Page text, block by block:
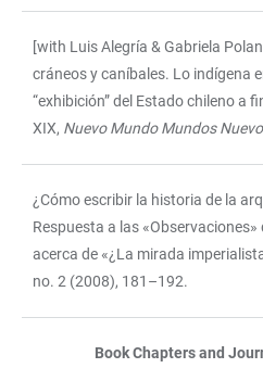
[with Luis Alegría & Gabriela
cráneos y caníbales. Lo indígena
“exhibición” del Estado chileno a
XIX, Nuevo Mundo Mundos
¿Cómo escribir la historia de la
Respuesta a las «Observaciones»
acerca de «¿La mirada
no. 2 (2008), 181–192.
Book Chapters and